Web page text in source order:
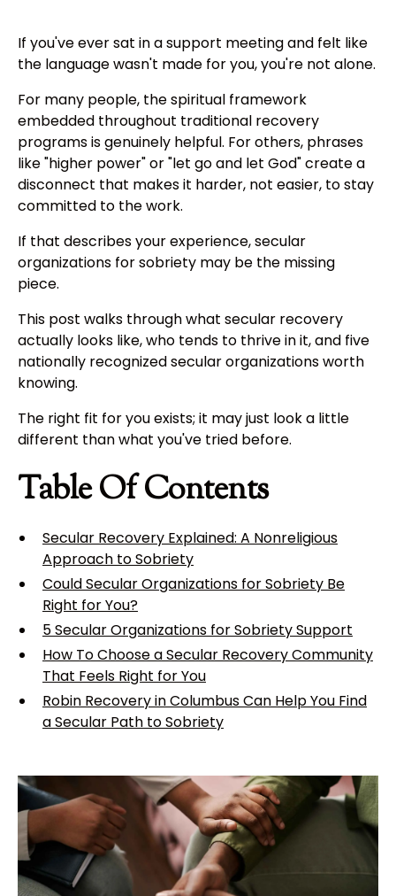
If you've ever sat in a support meeting and felt like
the language wasn't made for you, you're not alone.
For many people, the spiritual framework
embedded throughout traditional recovery
programs is genuinely helpful. For others, phrases
like "higher power" or "let go and let God" create a
disconnect that makes it harder, not easier, to stay
committed to the work.
If that describes your experience, secular
organizations for sobriety may be the missing
piece.
This post walks through what secular recovery
actually looks like, who tends to thrive in it, and five
nationally recognized secular organizations worth
knowing.
The right fit for you exists; it may just look a little
different than what you've tried before.
Table Of Contents
Secular Recovery Explained: A Nonreligious
Approach to Sobriety
Could Secular Organizations for Sobriety Be
Right for You?
5 Secular Organizations for Sobriety Support
How To Choose a Secular Recovery Community
That Feels Right for You
Robin Recovery in Columbus Can Help You Find
a Secular Path to Sobriety